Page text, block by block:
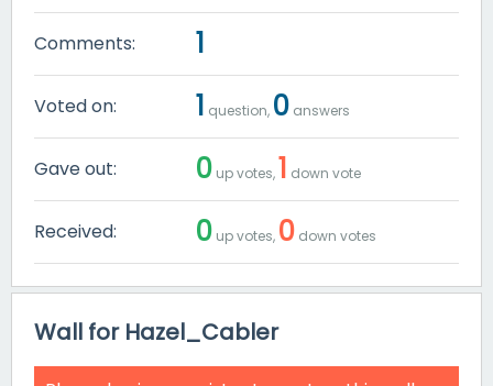
Comments: 1
Voted on: 1 question, 0 answers
Gave out: 0 up votes,1 down vote
Received: 0 up votes, 0 down votes
Wall for Hazel_Cabler